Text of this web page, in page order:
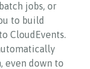
jobs, or
to build
CloudEvents.
even down to